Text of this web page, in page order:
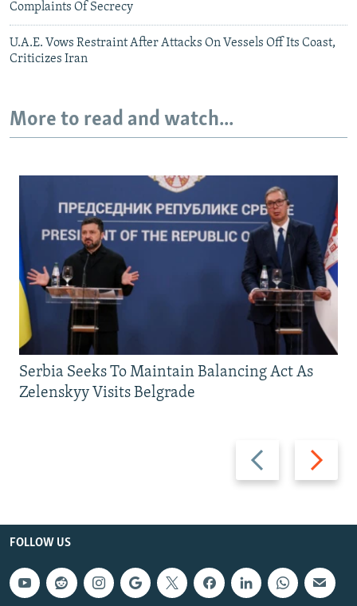
Complaints Of Secrecy
U.A.E. Vows Restraint After Attacks On Vessels Off Its Coast,
Criticizes Iran
More to read and watch...
Previous
slide
Next
slide
Serbia Seeks To Maintain Balancing Act As
Zelenskyy Visits Belgrade
FOLLOW US